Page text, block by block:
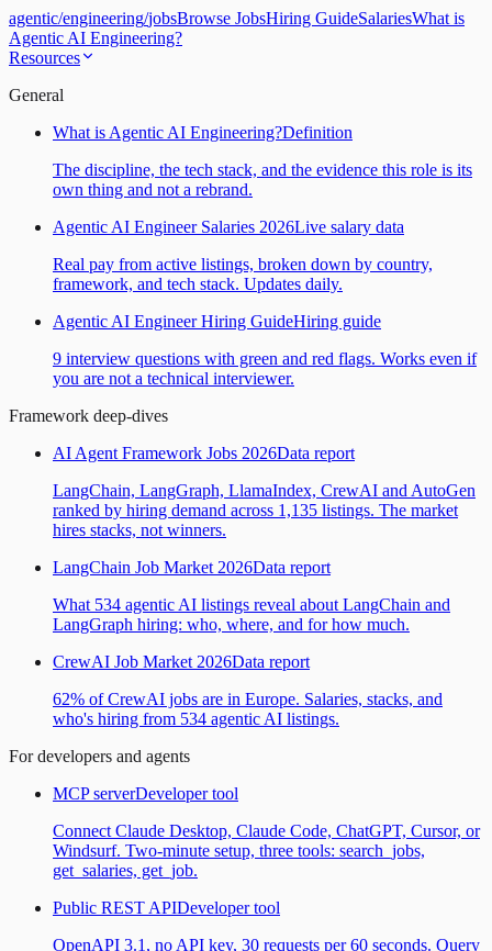
agentic/engineering/jobsBrowse JobsHiring GuideSalariesWhat is
Agentic AI Engineering?
Resources
General
What is Agentic AI Engineering?Definition
The discipline, the tech stack, and the evidence this role is its
own thing and not a rebrand.
Agentic AI Engineer Salaries 2026Live salary data
Real pay from active listings, broken down by country,
framework, and tech stack. Updates daily.
Agentic AI Engineer Hiring GuideHiring guide
9 interview questions with green and red flags. Works even if
you are not a technical interviewer.
Framework deep-dives
AI Agent Framework Jobs 2026Data report
LangChain, LangGraph, LlamaIndex, CrewAI and AutoGen
ranked by hiring demand across 1,135 listings. The market
hires stacks, not winners.
LangChain Job Market 2026Data report
What 534 agentic AI listings reveal about LangChain and
LangGraph hiring: who, where, and for how much.
CrewAI Job Market 2026Data report
62% of CrewAI jobs are in Europe. Salaries, stacks, and
who's hiring from 534 agentic AI listings.
For developers and agents
MCP serverDeveloper tool
Connect Claude Desktop, Claude Code, ChatGPT, Cursor, or
Windsurf. Two-minute setup, three tools: search_jobs,
get_salaries, get_job.
Public REST APIDeveloper tool
OpenAPI 3.1, no API key, 30 requests per 60 seconds. Query